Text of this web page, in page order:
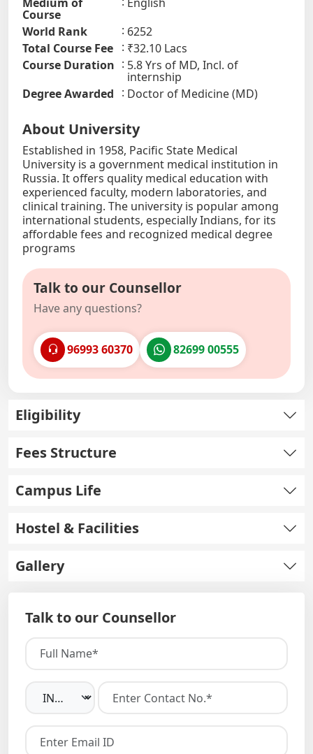
Course
World Rank
6252
Total Course Fee
₹32.10 Lacs
Course Duration
5.8 Yrs of MD, Incl. of
internship
Degree Awarded
Doctor of Medicine (MD)
About University
Established in 1958, Pacific State Medical
University is a government medical institution in
Russia. It offers quality medical education with
experienced faculty, modern laboratories, and
clinical training. The university is popular among
international students, especially Indians, for its
affordable fees and recognized medical degree
programs
Talk to our Counsellor
Have any questions?
96993 60370 82699 00555
Eligibility
Fees Structure
Campus Life
Hostel & Facilities
Gallery
Talk to our Counsellor